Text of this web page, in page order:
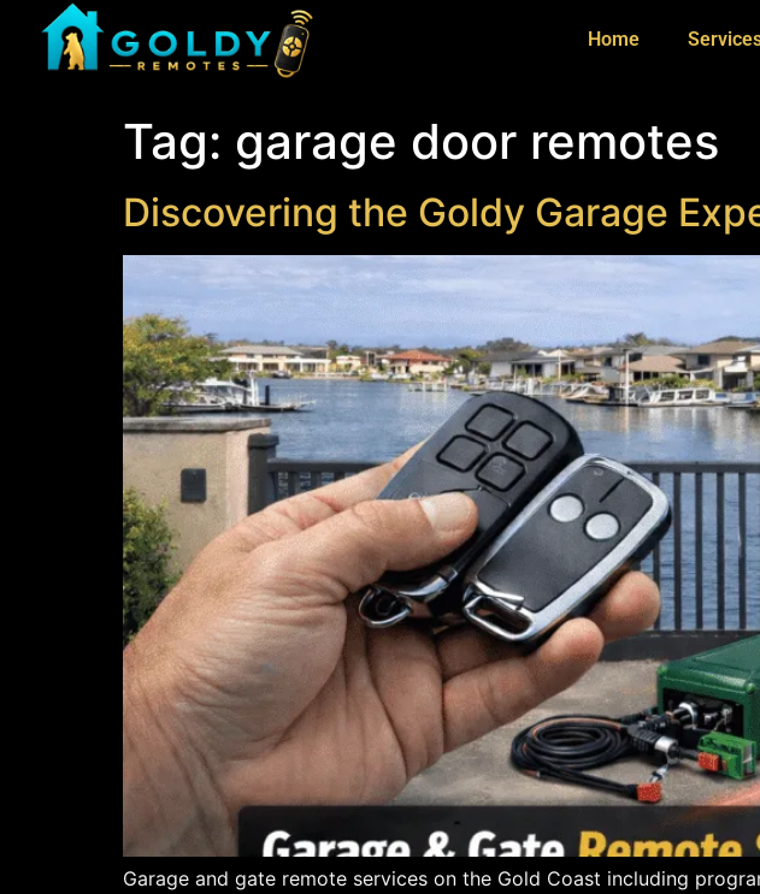
Home
Tag: garage door remotes
Discovering the Goldy Garage
Garage and gate remote services on the Gold Coast including